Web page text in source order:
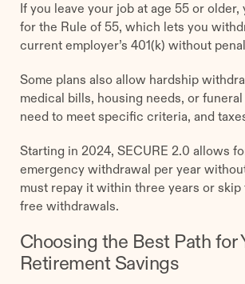
If you leave your job at age 55 or older,
for the Rule of 55, which lets you
current employer’s 401(k) without
Some plans also allow hardship
medical bills, housing needs, or funeral
need to meet specific criteria, and
Starting in 2024, SECURE 2.0 allows
emergency withdrawal per year
must repay it within three years or
free withdrawals.
Choosing the Best Path for
Retirement Savings